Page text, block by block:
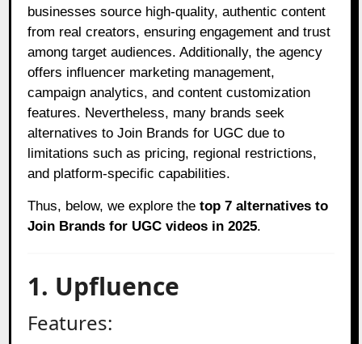
businesses source high-quality, authentic content
from real creators, ensuring engagement and trust
among target audiences. Additionally, the agency
offers influencer marketing management,
campaign analytics, and content customization
features. Nevertheless, many brands seek
alternatives to Join Brands for UGC due to
limitations such as pricing, regional restrictions,
and platform-specific capabilities.
Thus, below, we explore thetop 7 alternatives to
Join Brands for UGC videos in 2025.
1. Upfluence
Features: